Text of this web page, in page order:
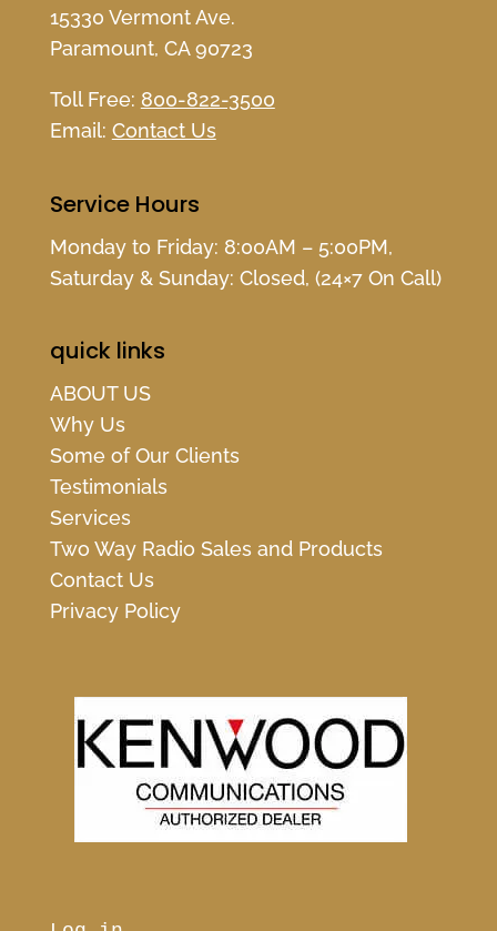
15330 Vermont Ave.
Paramount, CA 90723
Toll Free: 800-822-3500
Email: Contact Us
Service Hours
Monday to Friday: 8:00AM – 5:00PM,
Saturday & Sunday: Closed, (24×7 On Call)
quick links
ABOUT US
Why Us
Some of Our Clients
Testimonials
Services
Two Way Radio Sales and Products
Contact Us
Privacy Policy